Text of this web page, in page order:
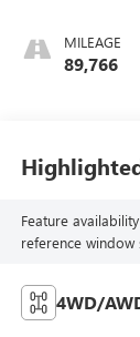
MILEAGE
89,766
Feature
reference
4WD/